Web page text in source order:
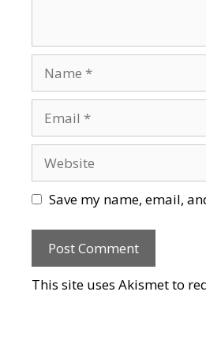
Save my name, email,
This site uses Akismet to